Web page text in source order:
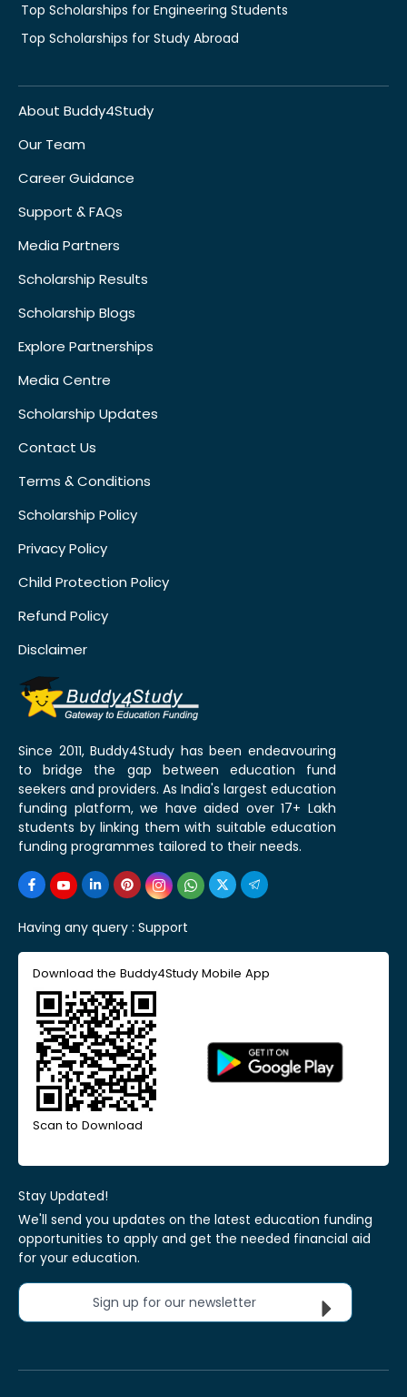
Top Scholarships for Engineering Students
Top Scholarships for Study Abroad
About Buddy4Study
Our Team
Career Guidance
Support & FAQs
Media Partners
Scholarship Results
Scholarship Blogs
Explore Partnerships
Media Centre
Scholarship Updates
Contact Us
Terms & Conditions
Scholarship Policy
Privacy Policy
Child Protection Policy
Refund Policy
Disclaimer
Since 2011, Buddy4Study has been endeavouring
to bridge the gap between education fund
seekers and providers. As India's largest education
funding platform, we have aided over 17+ Lakh
students by linking them with suitable education
funding programmes tailored to their needs.
Having any query : Support
Download the Buddy4Study Mobile App
Scan to Download
Stay Updated!
We'll send you updates on the latest education funding
opportunities to apply and get the needed financial aid
for your education.
Sign up for our newsletter